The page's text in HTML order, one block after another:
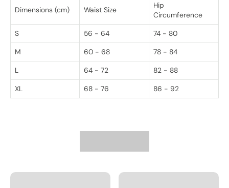
Dimensions (cm) Waist Size
Hip
Circumference
S
56 - 64
74 - 80
M
60 - 68
78 - 84
L
64 - 72
82 - 88
XL
68 - 76 86 - 92